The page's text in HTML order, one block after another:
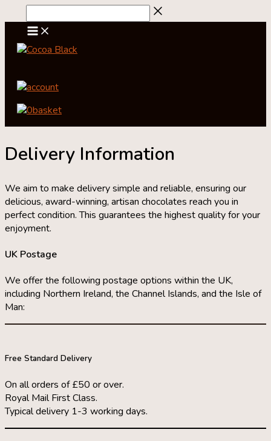
to
content
account
0basket
Delivery Information
We aim to make delivery simple and reliable, ensuring our
delicious, award-winning, artisan chocolates reach you in
perfect condition. This guarantees the highest quality for your
enjoyment.
UK Postage
We offer the following postage options within the UK,
including Northern Ireland, the Channel Islands, and the Isle of
Man:
Free Standard Delivery
On all orders of £50 or over.
Royal Mail First Class.
Typical delivery 1-3 working days.